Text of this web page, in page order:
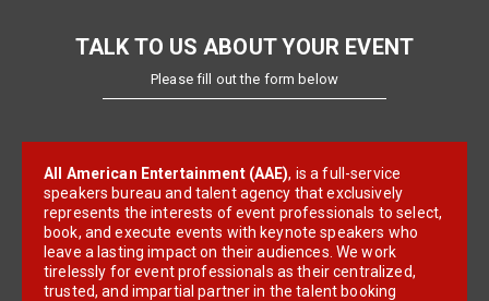
TALK TO US ABOUT YOUR EVENT
Please fill out the form below
All American Entertainment (AAE), is a full-service
speakers bureau and talent agency that exclusively
represents the interests of event professionals to select,
book, and execute events with keynote speakers who
leave a lasting impact on their audiences. We work
tirelessly for event professionals as their centralized,
trusted, and impartial partner in the talent booking